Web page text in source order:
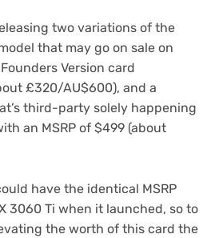
two variations of the
that may go on sale on
Version card
£320/AU$600), and a
third-party solely happening
an MSRP of $499 (about
have the identical MSRP
3060 Ti when it launched, so to
the worth of this card the